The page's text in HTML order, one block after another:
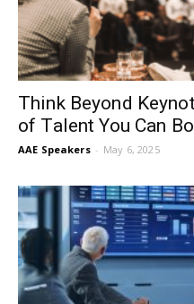
Think Beyond
of Talent You Can
AAE Speakers - May 6, 2025